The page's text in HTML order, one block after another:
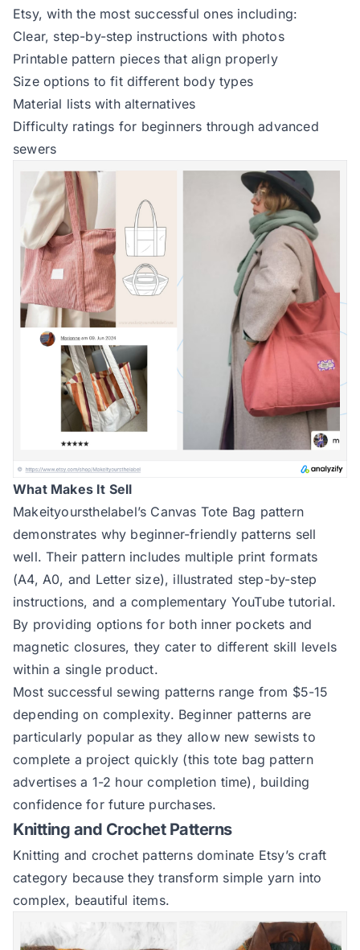
Etsy, with the most successful ones including:
Clear, step-by-step instructions with photos
Printable pattern pieces that align properly
Size options to fit different body types
Material lists with alternatives
Difficulty ratings for beginners through advanced
sewers
What Makes It Sell
Makeityoursthelabel’s Canvas Tote Bag pattern
demonstrates why beginner-friendly patterns sell
well. Their pattern includes multiple print formats
(A4, A0, and Letter size), illustrated step-by-step
instructions, and a complementary YouTube tutorial.
By providing options for both inner pockets and
magnetic closures, they cater to different skill levels
within a single product.
Most successful sewing patterns range from $5-15
depending on complexity. Beginner patterns are
particularly popular as they allow new sewists to
complete a project quickly (this tote bag pattern
advertises a 1-2 hour completion time), building
confidence for future purchases.
Knitting and Crochet Patterns
Knitting and crochet patterns dominate Etsy’s craft
category because they transform simple yarn into
complex, beautiful items.